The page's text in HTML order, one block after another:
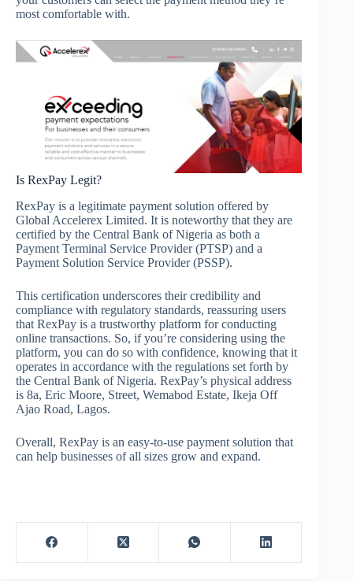
most comfortable with.
Is RexPay Legit?
RexPay is a legitimate payment solution offered by
Global Accelerex Limited. It is noteworthy that they are
certified by the Central Bank of Nigeria as both a
Payment Terminal Service Provider (PTSP) and a
Payment Solution Service Provider (PSSP).
This certification underscores their credibility and
compliance with regulatory standards, reassuring users
that RexPay is a trustworthy platform for conducting
online transactions. So, if you’re considering using the
platform, you can do so with confidence, knowing that it
operates in accordance with the regulations set forth by
the Central Bank of Nigeria. RexPay’s physical address
is 8a, Eric Moore, Street, Wemabod Estate, Ikeja Off
Ajao Road, Lagos.
Overall, RexPay is an easy-to-use payment solution that
can help businesses of all sizes grow and expand.